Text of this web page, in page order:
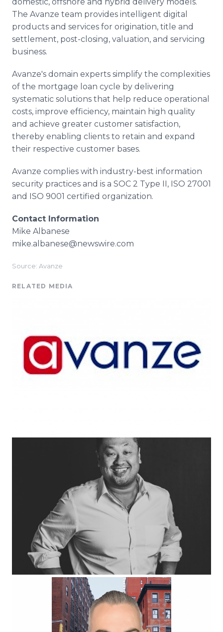
The Avanze team provides intelligent digital
products and services for origination, title and
settlement, post-closing, valuation, and servicing
business.
Avanze's domain experts simplify the complexities
of the mortgage loan cycle by delivering
systematic solutions that help reduce operational
costs, improve efficiency, maintain high quality
and achieve greater customer satisfaction,
thereby enabling clients to retain and expand
their respective customer bases.
Avanze complies with industry-best information
security practices and is a SOC 2 Type II, ISO 27001
and ISO 9001 certified organization.
Contact Information
Mike Albanese
mike.albanese@newswire.com
Source: Avanze
RELATED MEDIA